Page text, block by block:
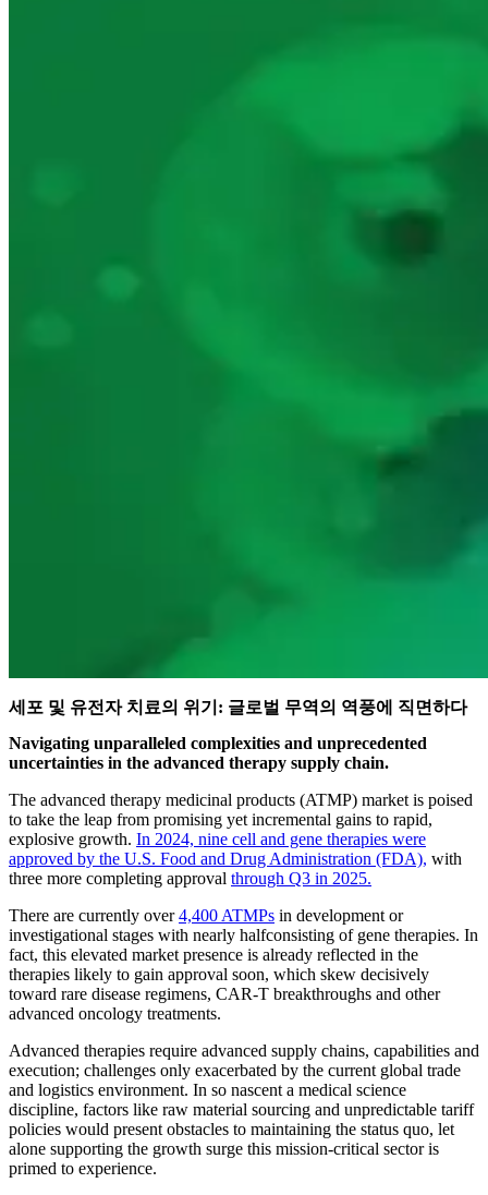
세포 및 유전자 치료의 위기: 글로벌 무역의 역풍에 직면하다
Navigating unparalleled complexities and unprecedented
uncertainties in the advanced therapy supply chain.
The advanced therapy medicinal products (ATMP) market is poised
to take the leap from promising yet incremental gains to rapid,
explosive growth. In 2024, nine cell and gene therapies were
approved by the U.S. Food and Drug Administration (FDA), with
three more completing approval through Q3 in 2025.
There are currently over4,400 ATMPs in development or
investigational stages with nearly halfconsisting of gene therapies. In
fact, this elevated market presence is already reflected in the
therapies likely to gain approval soon, which skew decisively
toward rare disease regimens, CAR-T breakthroughs and other
advanced oncology treatments.
Advanced therapies require advanced supply chains, capabilities and
execution; challenges only exacerbated by the current global trade
and logistics environment. In so nascent a medical science
discipline, factors like raw material sourcing and unpredictable tariff
policies would present obstacles to maintaining the status quo, let
alone supporting the growth surge this mission-critical sector is
primed to experience.